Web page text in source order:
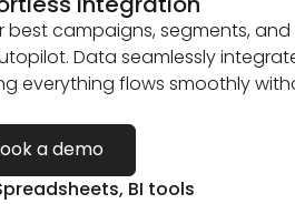
campaigns, segments, and
Data seamlessly
everything flows smoothly
a demo
BI tools